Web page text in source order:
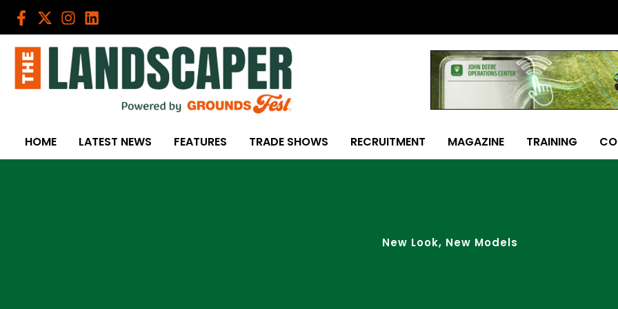
Skip
HOME LATEST NEWS FEATURES TRADE SHOWS RECRUITMENT MAGAZINE TRAINING
New Look, New Models